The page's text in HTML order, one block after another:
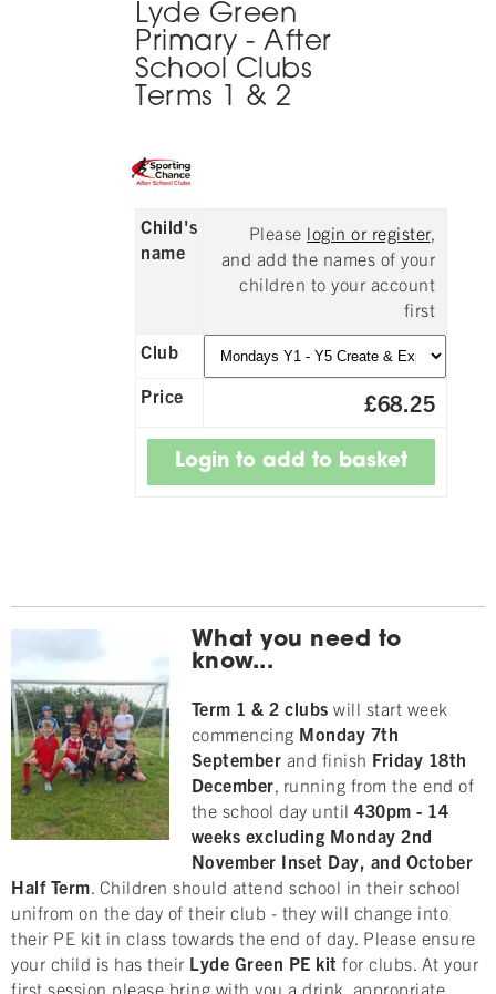
Lyde Green
Primary - After
School Clubs
Terms 1 & 2
Child's
name
Please login or register,
and add the names of your
children to your account
first
Club
Price
£68.25
What you need to
know...
Term 1 & 2 clubs will start week
commencing Monday 7th
September and finish Friday 18th
December, running from the end of
the school day until430pm- 14
weeks excluding Monday 2nd
November Inset Day, and October
Half Term. Children should attend school in their school
unifrom on the day of their club - they will change into
their PE kit in class towards the end of day. Please ensure
your child is has their Lyde Green PE kit for clubs. At your
first session please bring with you a drink, appropriate